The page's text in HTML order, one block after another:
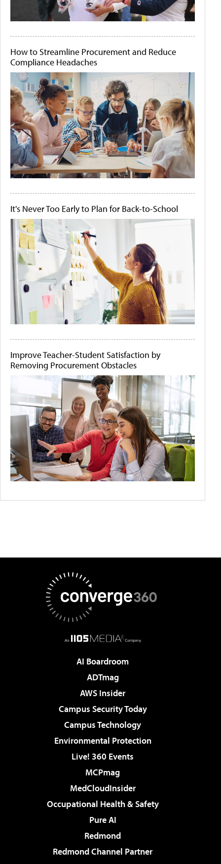
How to Streamline Procurement and Reduce
Compliance Headaches
It's Never Too Early to Plan for Back-to-School
Improve Teacher-Student Satisfaction by
Removing Procurement Obstacles
AI Boardroom
ADTmag
AWS Insider
Campus Security Today
Campus Technology
Environmental Protection
Live! 360 Events
MCPmag
MedCloudInsider
Occupational Health & Safety
Pure AI
Redmond
Redmond Channel Partner